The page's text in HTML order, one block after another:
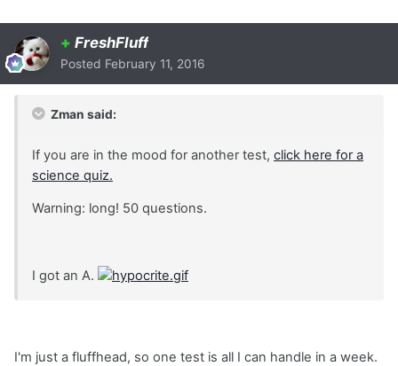
+ FreshFluff
Posted February 11, 2016
Zman said:
If you are in the mood for another test, click here for a
science quiz.
Warning: long! 50 questions.
I got an A.
I'm just a fluffhead, so one test is all I can handle in a week.